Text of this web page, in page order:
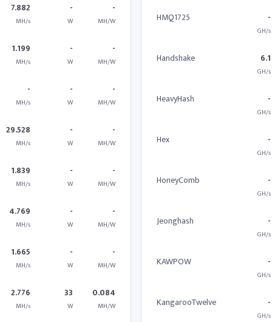
7.882
MH/s
-
W
-
MH/W
1.199
MH/s
-
W
-
MH/W
-
MH/s
-
W
-
MH/W
29.528
MH/s
-
W
-
MH/W
1.839
MH/s
-
W
-
MH/W
4.769
MH/s
-
W
-
MH/W
1.665
MH/s
-
W
-
MH/W
2.776
MH/s
33
W
0.084
MH/W
HMQ1725 -
GH/s
Handshake 6.1
GH/s
HeavyHash -
GH/s
Hex -
GH/s
HoneyComb -
GH/s
Jeonghash -
GH/s
KAWPOW -
GH/s
KangarooTwelve -
GH/s